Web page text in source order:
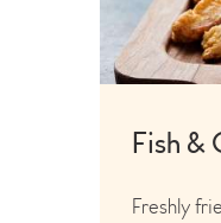
Fish &
Freshly